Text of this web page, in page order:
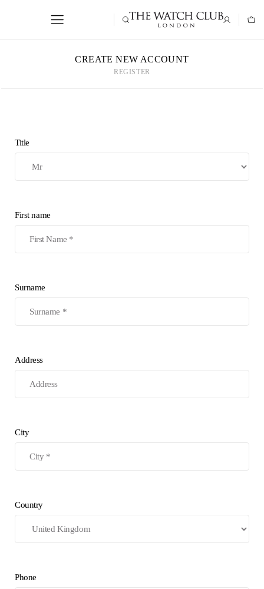
CREATE NEW ACCOUNT
REGISTER
Title
First name
Surname
Address
City
Country
Phone